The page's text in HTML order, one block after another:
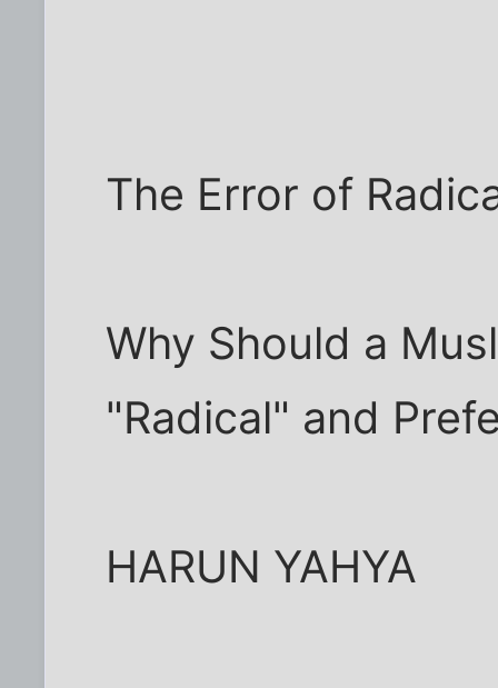
The Error of
Why Should a
"Radical" and
HARUN YAHYA